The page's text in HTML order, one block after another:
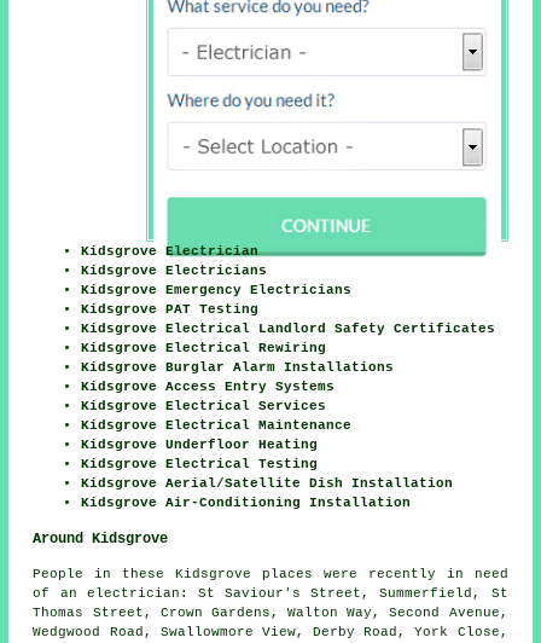
Kidsgrove Electrician
Kidsgrove Electricians
Kidsgrove Emergency Electricians
Kidsgrove PAT Testing
Kidsgrove Electrical Landlord Safety Certificates
Kidsgrove Electrical Rewiring
Kidsgrove Burglar Alarm Installations
Kidsgrove Access Entry Systems
Kidsgrove Electrical Services
Kidsgrove Electrical Maintenance
Kidsgrove Underfloor Heating
Kidsgrove Electrical Testing
Kidsgrove Aerial/Satellite Dish Installation
Kidsgrove Air-Conditioning Installation
Around Kidsgrove
People in these Kidsgrove places were recently in need
of an electrician: St Saviour's Street, Summerfield, St
Thomas Street, Crown Gardens, Walton Way, Second Avenue,
Wedgwood Road, Swallowmore View, Derby Road, York Close,